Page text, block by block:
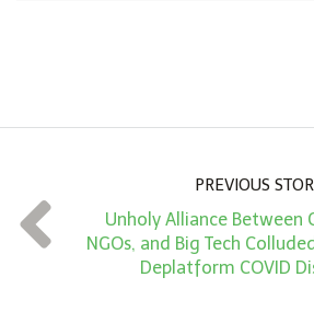
t
*
PREVIOUS
Unholy Alliance Between
NGOs, and Big Tech
Deplatform COVID